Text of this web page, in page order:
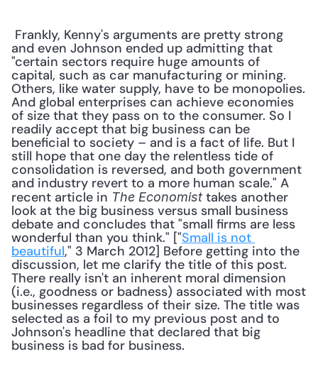
and even Johnson ended up admitting that
"certain sectors require huge amounts of
capital, such as car manufacturing or mining.
Others, like water supply, have to be monopolies.
And global enterprises can achieve economies
of size that they pass on to the consumer. So I
readily accept that big business can be
beneficial to society – and is a fact of life. But I
still hope that one day the relentless tide of
consolidation is reversed, and both government
and industry revert to a more human scale." A
recent article in The Economist takes another
look at the big business versus small business
debate and concludes that "small firms are less
wonderful than you think." ["Small is not
beautiful," 3 March 2012] Before getting into the
discussion, let me clarify the title of this post.
There really isn't an inherent moral dimension
(i.e., goodness or badness) associated with most
businesses regardless of their size. The title was
selected as a foil to my previous post and to
Johnson's headline that declared that big
business is bad for business.